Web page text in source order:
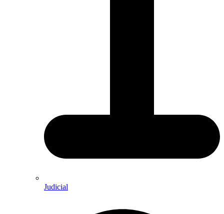
Judicial